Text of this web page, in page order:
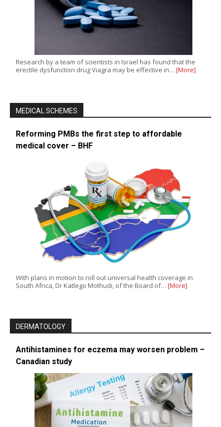
Research by a team of scientists in Israel has found that the
erectile dysfunction drug Viagra may be effective in… [More]
MEDICAL SCHEMES
Reforming PMBs the first step to affordable
medical cover – BHF
With plans in motion to roll out universal health coverage in
South Africa, Dr Katlego Mothudi, of the Board of… [More]
DERMATOLOGY
Antihistamines for eczema may worsen problem –
Canadian study